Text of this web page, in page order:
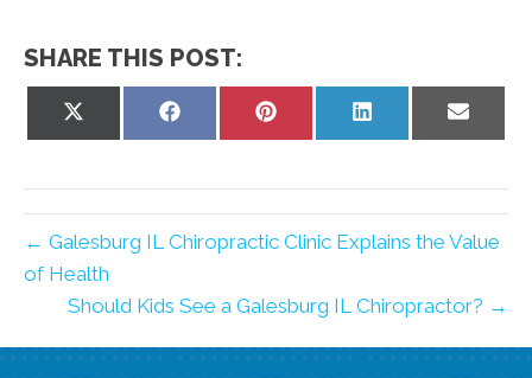
SHARE THIS POST:
Share
Share
Share
← Galesburg IL Chiropractic Clinic Explains the Value
of Health
Should Kids See a Galesburg IL Chiropractor? →